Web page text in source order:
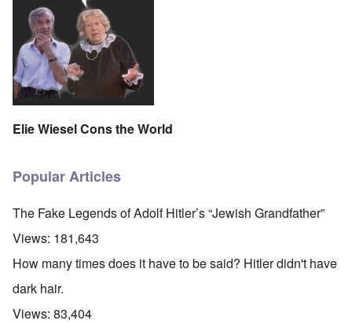
Elie Wiesel Cons the World
Popular Articles
The Fake Legends of Adolf Hitler’s “Jewish Grandfather”
Views: 181,643
How many times does it have to be said? Hitler didn't have
dark hair.
Views: 83,404